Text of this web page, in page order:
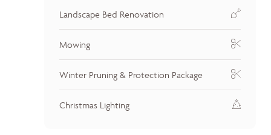
Landscape Bed Renovation
Mowing
Winter Pruning & Protection Package
Christmas Lighting